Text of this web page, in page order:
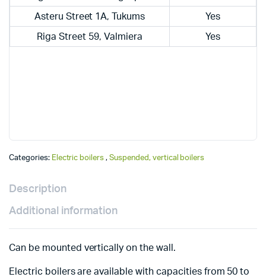
Asteru Street 1A, Tukums Yes
Riga Street 59, Valmiera Yes
Categories: Electric boilers ,Suspended, vertical boilers
Description
Additional information
Can be mounted vertically on the wall.
Electric boilers are available with capacities from 50 to